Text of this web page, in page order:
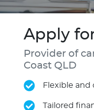
Apply
Provider of
Coast QLD
Flexible
Tailored